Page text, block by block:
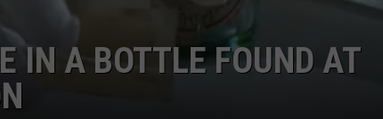
IN A BOTTLE FOUND AT